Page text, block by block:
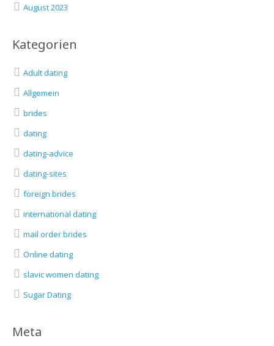
August 2023
Kategorien
Adult dating
Allgemein
brides
dating
dating-advice
dating-sites
foreign brides
international dating
mail order brides
Online dating
slavic women dating
Sugar Dating
Meta